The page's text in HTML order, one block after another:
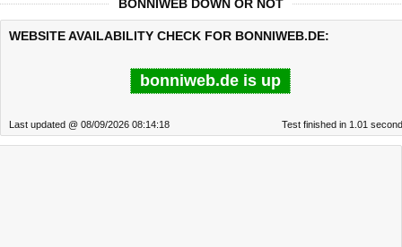
BONNIWEB DOWN OR NOT
WEBSITE AVAILABILITY CHECK FOR BONNIWEB.DE:
bonniweb.de is up
Last updated @ 08/09/2026 08:14:18 Test finished in 1.01